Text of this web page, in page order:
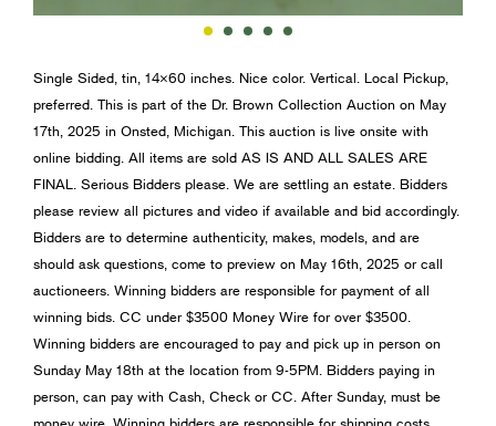
Single Sided, tin, 14×60 inches. Nice color. Vertical. Local Pickup,
preferred. This is part of the Dr. Brown Collection Auction on May
17th, 2025 in Onsted, Michigan. This auction is live onsite with
online bidding. All items are sold AS IS AND ALL SALES ARE
FINAL. Serious Bidders please. We are settling an estate. Bidders
please review all pictures and video if available and bid accordingly.
Bidders are to determine authenticity, makes, models, and are
should ask questions, come to preview on May 16th, 2025 or call
auctioneers. Winning bidders are responsible for payment of all
winning bids. CC under $3500 Money Wire for over $3500.
Winning bidders are encouraged to pay and pick up in person on
Sunday May 18th at the location from 9-5PM. Bidders paying in
person, can pay with Cash, Check or CC. After Sunday, must be